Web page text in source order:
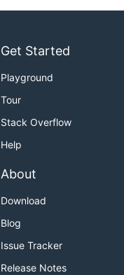
Get Started
Playground
Tour
Stack Overflow
Help
About
Download
Blog
Issue Tracker
Release Notes